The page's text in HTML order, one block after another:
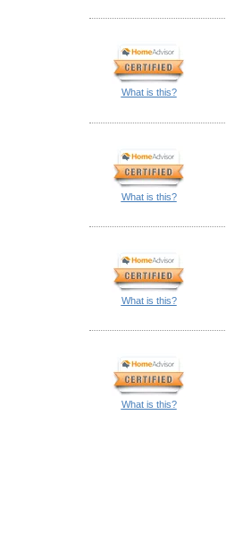
What is this?
What is this?
What is this?
What is this?